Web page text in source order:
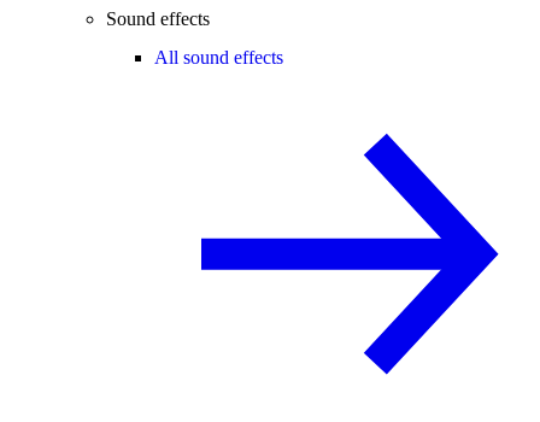
Sound effects
All sound effects